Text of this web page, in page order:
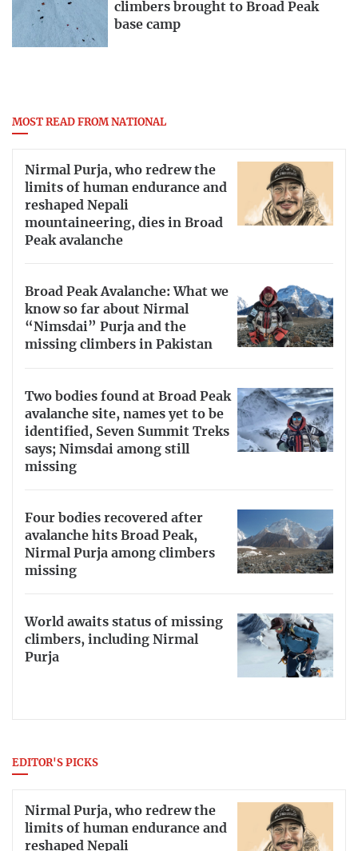
climbers brought to Broad Peak
base camp
MOST READ FROM NATIONAL
Nirmal Purja, who redrew the
limits of human endurance and
reshaped Nepali
mountaineering, dies in Broad
Peak avalanche
Broad Peak Avalanche: What we
know so far about Nirmal
“Nimsdai” Purja and the
missing climbers in Pakistan
Two bodies found at Broad Peak
avalanche site, names yet to be
identified, Seven Summit Treks
says; Nimsdai among still
missing
Four bodies recovered after
avalanche hits Broad Peak,
Nirmal Purja among climbers
missing
World awaits status of missing
climbers, including Nirmal
Purja
EDITOR'S PICKS
Nirmal Purja, who redrew the
limits of human endurance and
reshaped Nepali